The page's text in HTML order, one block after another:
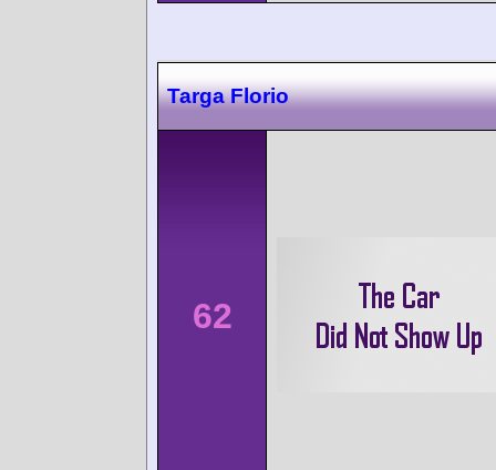
Targa Florio
62